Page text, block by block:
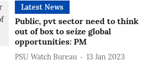
Latest News
Public, pvt sector need to think
out of box to seize global
opportunities: PM
PSU Watch Bureau
13 Jan 2023